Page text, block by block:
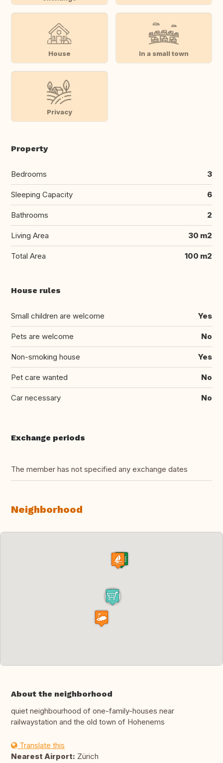
House In a small town
Privacy
Property
Bedrooms 3
Sleeping Capacity 6
Bathrooms 2
Living Area 30 m2
Total Area 100 m2
House rules
Small children are welcome Yes
Pets are welcome No
Non-smoking house Yes
Pet care wanted No
Car necessary No
Exchange periods
The member has not specified any exchange dates
Neighborhood
About the neighborhood
quiet neighbourhood of one-family-houses near
railwaystation and the old town of Hohenems
Translate this
Nearest Airport: Zürich